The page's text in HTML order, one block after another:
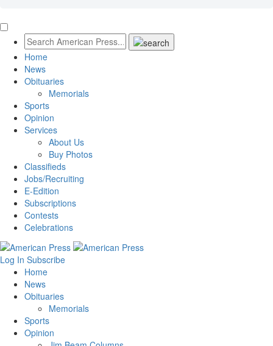
Home
News
Obituaries
Memorials
Sports
Opinion
Services
About Us
Buy Photos
Classifieds
Jobs/Recruiting
E-Edition
Subscriptions
Contests
Celebrations
Log In Subscribe
Home
News
Obituaries
Memorials
Sports
Opinion